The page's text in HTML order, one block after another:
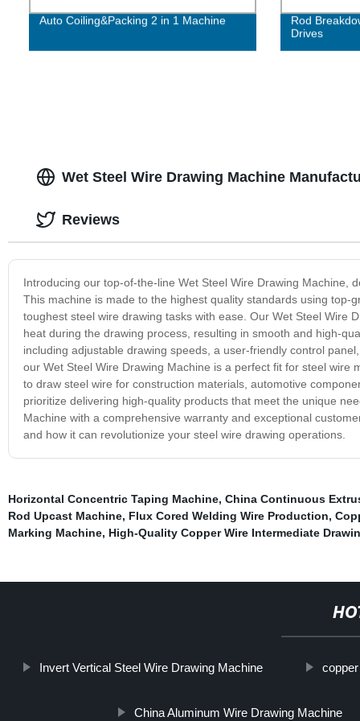
Auto Coiling&Packing 2 in 1 Machine
Rod
Drives
Wet Steel Wire Drawing Machine
Introducing our top-of-the-line Wet Steel Wire Drawing Machine,
This machine is made to the highest quality standards using
toughest steel wire drawing tasks with ease. Our Wet Steel Wire
heat during the drawing process, resulting in smooth and high-
including adjustable drawing speeds, a user-friendly control
our Wet Steel Wire Drawing Machine is a perfect fit for steel
to draw steel wire for construction materials, automotive
prioritize delivering high-quality products that meet the unique
Machine with a comprehensive warranty and exceptional
and how it can revolutionize your steel wire drawing operations.
Reviews
Horizontal Concentric Taping Machine, China Continuous
Rod Upcast Machine, Flux Cored Welding Wire Production,
Marking Machine, High-Quality Copper Wire Intermediate
Invert Vertical Steel Wire Drawing Machine
China Aluminum Wire Drawing Machine